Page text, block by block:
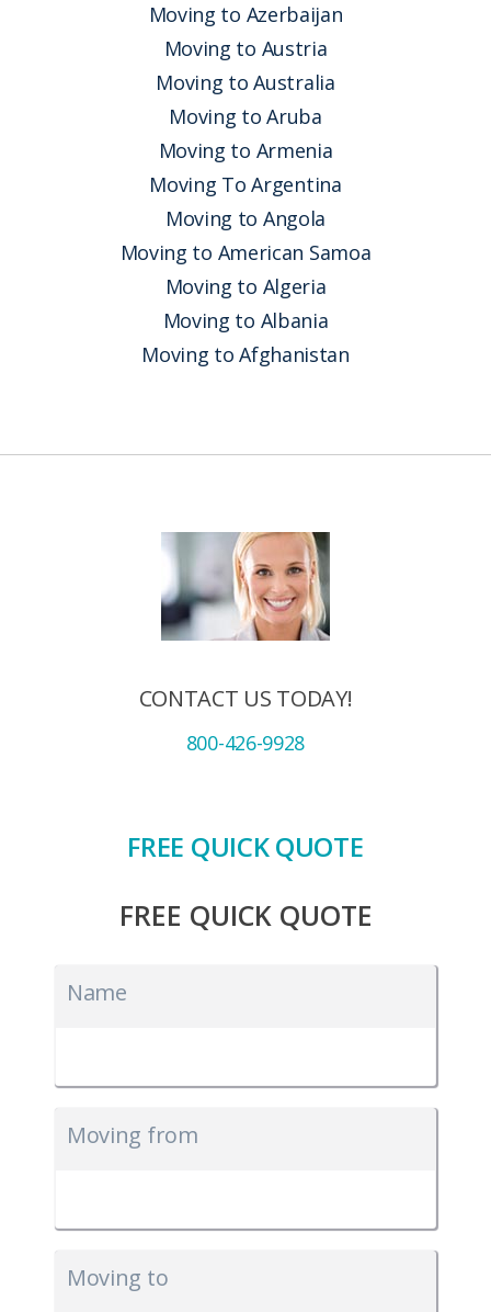
Moving to Azerbaijan
Moving to Austria
Moving to Australia
Moving to Aruba
Moving to Armenia
Moving To Argentina
Moving to Angola
Moving to American Samoa
Moving to Algeria
Moving to Albania
Moving to Afghanistan
CONTACT US TODAY!
800-426-9928
FREE QUICK QUOTE
FREE QUICK QUOTE
Name
Moving from
Moving to